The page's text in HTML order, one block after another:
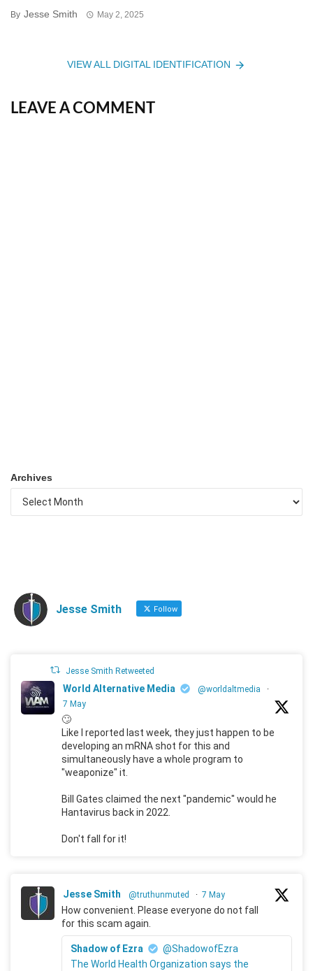
By Jesse Smith May 2, 2025
VIEW ALL DIGITAL IDENTIFICATION
LEAVE A COMMENT
Archives
Jesse Smith Follow
Jesse Smith Retweeted
World Alternative Media @worldaltmedia
·
7 May
🙄
Like I reported last week, they just happen to be
developing an mRNA shot for this and
simultaneously have a whole program to
"weaponize" it.
Bill Gates claimed the next "pandemic" would he
Hantavirus back in 2022.
Don't fall for it!
Jesse Smith @truthunmuted · 7 May
How convenient. Please everyone do not fall
for this scam again.
Shadow of Ezra
@ShadowofEzra
The World Health Organization says the